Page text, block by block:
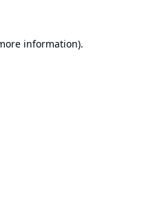
information).